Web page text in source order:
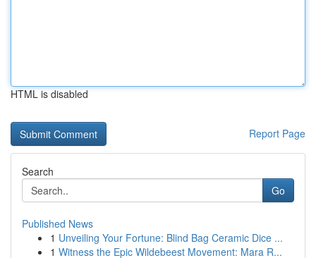
HTML is disabled
Report Page
Search
Go
Published News
1 Unveiling Your Fortune: Blind Bag Ceramic Dice ...
1 Witness the Epic Wildebeest Movement: Mara R...